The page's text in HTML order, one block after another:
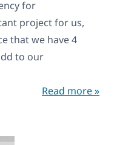
for
project for us,
that we have 4
to our
Read more »